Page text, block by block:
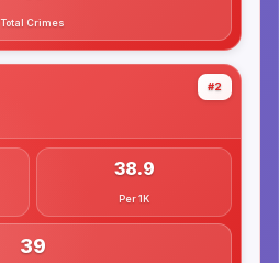
Total Crimes
#2
38.9
Per 1K
39